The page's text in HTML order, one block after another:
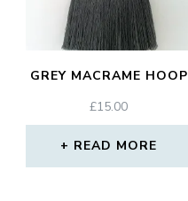
GREY MACRAME HOOP
£15.00
READ MORE